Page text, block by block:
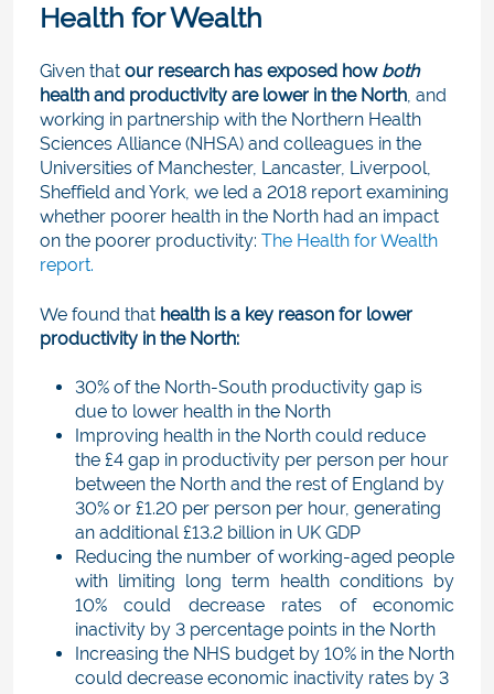
Health for Wealth
Given that our research has exposed how both
health and productivity are lower in the North, and
working in partnership with the Northern Health
Sciences Alliance (NHSA) and colleagues in the
Universities of Manchester, Lancaster, Liverpool,
Sheffield and York, we led a 2018 report examining
whether poorer health in the North had an impact
on the poorer productivity: The Health for Wealth
report.
We found that health is a key reason for lower
productivity in the North:
30% of the North-South productivity gap is
due to lower health in the North
Improving health in the North could reduce
the £4 gap in productivity per person per hour
between the North and the rest of England by
30% or £1.20 per person per hour, generating
an additional £13.2 billion in UK GDP
Reducing the number of working-aged people
with limiting long term health conditions by
10% could decrease rates of economic
inactivity by 3 percentage points in the North
Increasing the NHS budget by 10% in the North
could decrease economic inactivity rates by 3